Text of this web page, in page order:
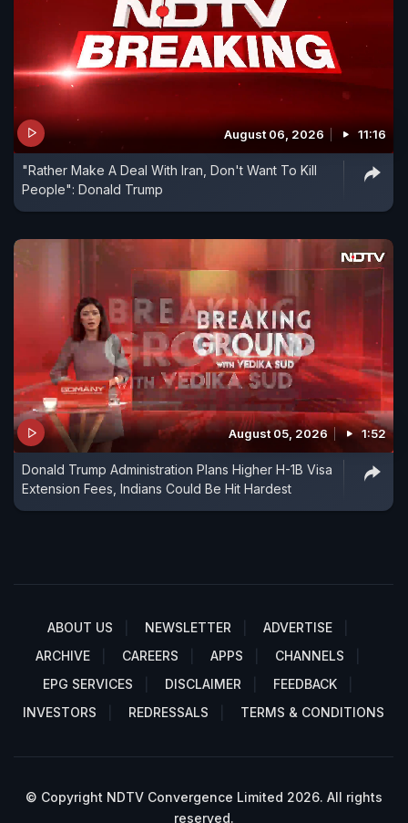
August 06, 2026 11:16
"Rather Make A Deal With Iran, Don't Want To Kill
People": Donald Trump
August 05, 2026 1:52
Donald Trump Administration Plans Higher H-1B Visa
Extension Fees, Indians Could Be Hit Hardest
ABOUT US NEWSLETTER
ADVERTISE
ARCHIVE
CAREERS APPS
CHANNELS
EPG SERVICES
DISCLAIMER
FEEDBACK
INVESTORS
REDRESSALS TERMS & CONDITIONS
© Copyright NDTV Convergence Limited 2026. All rights
reserved.